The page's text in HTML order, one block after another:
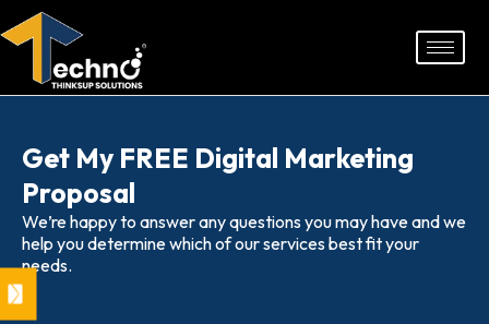
to
Get My FREE Digital Marketing
Proposal
We’re happy to answer any questions you may have and we
help you determine which of our services best fit your
needs.